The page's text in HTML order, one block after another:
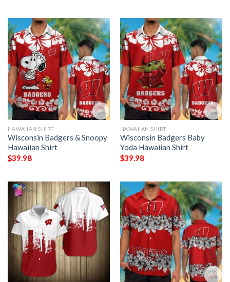
HAWAIIAN SHIRT
Wisconsin Badgers & Snoopy
Hawaiian Shirt
$39.98
HAWAIIAN SHIRT
Wisconsin Badgers Baby
Yoda Hawaiian Shirt
$39.98